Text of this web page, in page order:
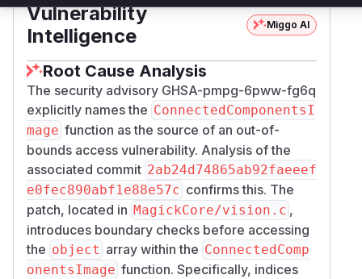
Vulnerability
Intelligence
Miggo AI
Root Cause Analysis
The security advisory GHSA-pmpg-6pww-fg6q
explicitly names the ConnectedComponentsI
mage function as the source of an out-of-
bounds access vulnerability. Analysis of the
associated commit 2ab24d74865ab92faeeef
e0fec890abf1e88e57c confirms this. The
patch, located in MagickCore/vision.c ,
introduces boundary checks before accessing
the object array within the ConnectedComp
onentsImage function. Specifically, indices